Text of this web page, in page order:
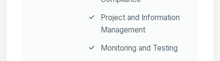
Project and Information
Management
Monitoring and Testing